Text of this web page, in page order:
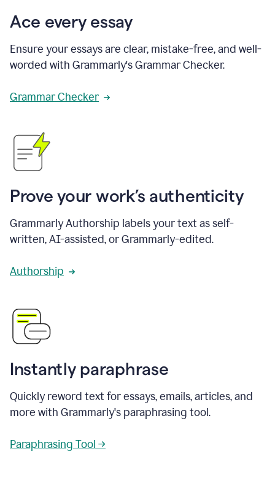
Ace every essay
Ensure your essays are clear, mistake-free, and well-
worded with Grammarly's Grammar Checker.
Grammar Checker
Prove your work’s authenticity
Grammarly Authorship labels your text as self-
written, AI-assisted, or Grammarly-edited.
Authorship
Instantly paraphrase
Quickly reword text for essays, emails, articles, and
more with Grammarly's paraphrasing tool.
Paraphrasing Tool →